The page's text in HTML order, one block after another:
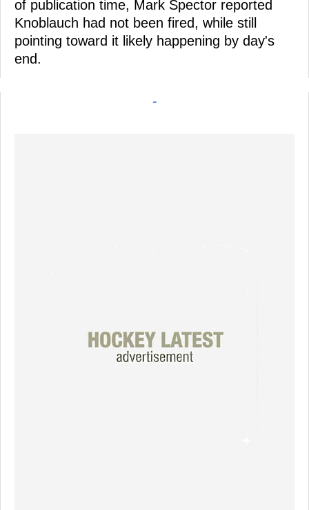
of publication time, Mark Spector reported
Knoblauch had not been fired, while still
pointing toward it likely happening by day's
end.
-